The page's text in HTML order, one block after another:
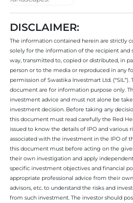
DISCLAIMER:
The information contained herein are strictly
solely for the information of the recipient and
way, transmitted to, copied or distributed, in
person or to the media or reproduced in any
permission of Swastika Investmart Ltd.
document are for information purpose only.
investment advice and must not alone be
investment decision. Before taking any
this document must read carefully the Red
issued to know the details of IPO and various
associated with the investment in the IPO of
this document must before acting on the
their own investigation and apply
specific investment objectives and financial
appropriate professional advice from their
advisors, etc. to understand the risks and
from such investment. The investor should